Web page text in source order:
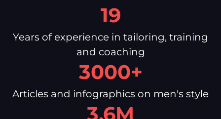
19
Years of experience in tailoring, training
and coaching
3000+
Articles and infographics on men's style
3.6M